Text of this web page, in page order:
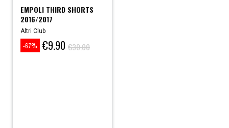
EMPOLI THIRD SHORTS
2016/2017
Altri Club
-67%
Price€9.90
Regular
price
€30.00